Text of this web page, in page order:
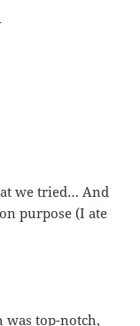
we tried… And
purpose (I ate
top-notch,